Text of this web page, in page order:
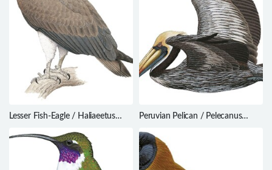
Lesser Fish-Eagle / Haliaeetus
Peruvian Pelican / Pelecanus